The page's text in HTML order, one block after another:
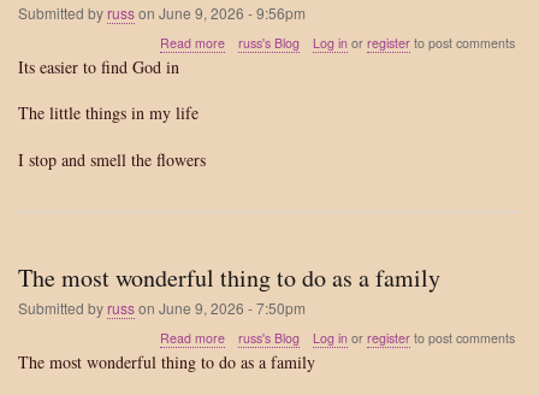
Submitted byrusson June 9, 2026 - 9:56pm
Read more about
russ's Blog Log inor registerto post comments
Its easier to find God in
The little things in my life
I stop and smell the flowers
The most wonderful thing to do as a family
Submitted byrusson June 9, 2026 - 7:50pm
Read more about
The
russ's Blog Log inor registerto post comments
The most wonderful thing to do as a family